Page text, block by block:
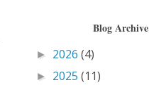
Blog Archive
► 2026 (4)
► 2025 (11)